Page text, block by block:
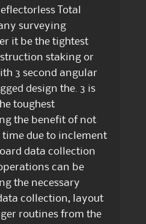
Total
surveying
it be the tightest
staking or
3 second angular
design the. 3 is
toughest
the benefit of not
due to inclement
data collection
can be
the necessary
collection, layout
routines from the